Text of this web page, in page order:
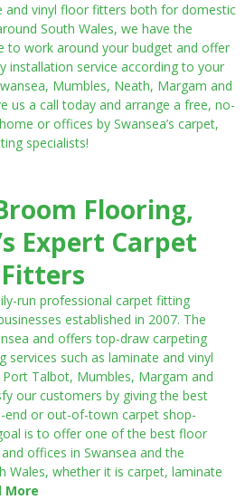
and vinyl floor fitters both for domestic
South Wales, we have the
to work around your budget and offer
installation service according to your
Mumbles, Neath, Margam and
us a call today and arrange a free, no-
or offices by Swansea’s carpet,
specialists!
Flooring,
Expert Carpet
Fitters
run professional carpet fitting
established in 2007. The
and offers top-draw carpeting
such as laminate and vinyl
Talbot, Mumbles, Margam and
our customers by giving the best
end or out-of-town carpet shop-
is to offer one of the best floor
offices in Swansea and the
Wales, whether it is carpet, laminate
More